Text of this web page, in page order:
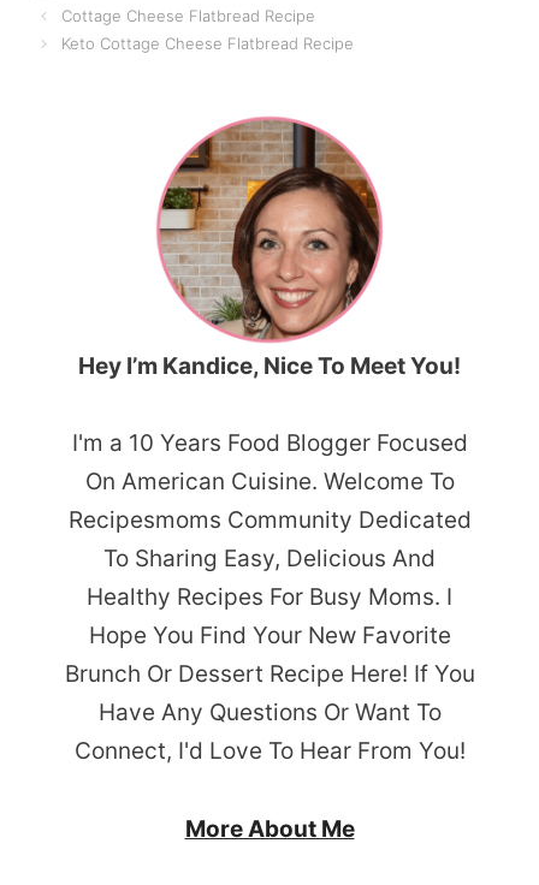
Cottage Cheese Flatbread Recipe
Keto Cottage Cheese Flatbread Recipe
Hey I’m Kandice, Nice To Meet You!
I'm a 10 Years Food Blogger Focused
On American Cuisine. Welcome To
Recipesmoms Community Dedicated
To Sharing Easy, Delicious And
Healthy Recipes For Busy Moms. I
Hope You Find Your New Favorite
Brunch Or Dessert Recipe Here! If You
Have Any Questions Or Want To
Connect, I'd Love To Hear From You!
More About Me